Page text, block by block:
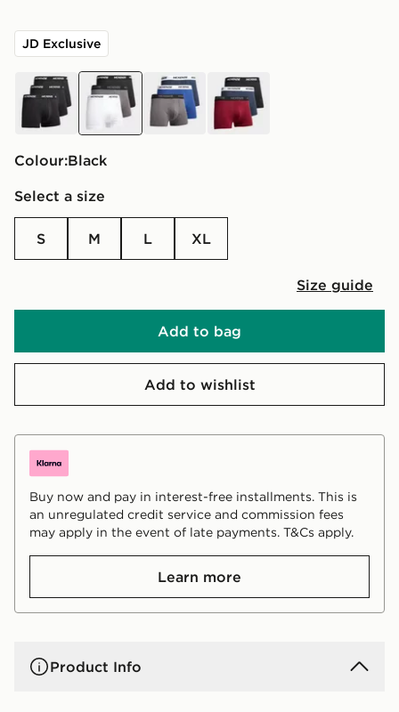
JD Exclusive
black black blue black
Colour:
black
Select a size
S M L XL
Size guide
Add to bag
Add to wishlist
Buy now and pay in interest-free installments. This is
an unregulated credit service and commission fees
may apply in the event of late payments. T&Cs apply.
Learn more
Product Info